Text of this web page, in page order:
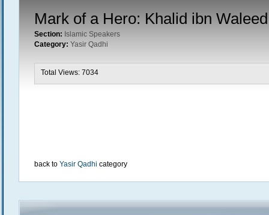
Mark of a Hero: Khalid ibn Waleed
Section: Islamic Speakers
Category: Yasir Qadhi
Total Views: 7034
back to Yasir Qadhi category